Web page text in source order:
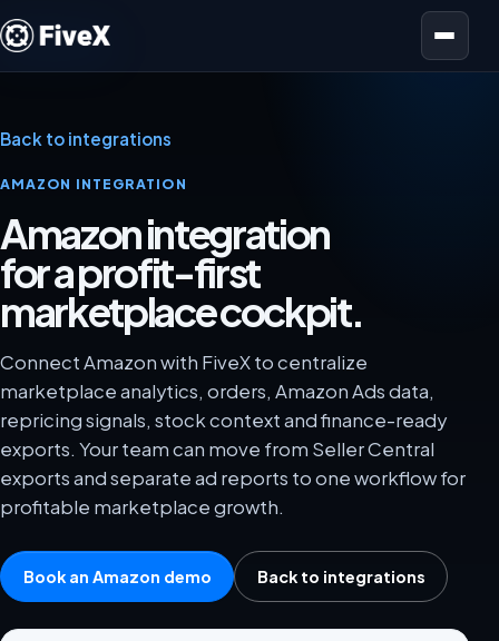
Open menu
Back to integrations
AMAZON INTEGRATION
Amazon integration
for a profit-first
marketplace cockpit.
Connect Amazon with FiveX to centralize
marketplace analytics, orders, Amazon Ads data,
repricing signals, stock context and finance-ready
exports. Your team can move from Seller Central
exports and separate ad reports to one workflow for
profitable marketplace growth.
Book an Amazon demo Back to integrations